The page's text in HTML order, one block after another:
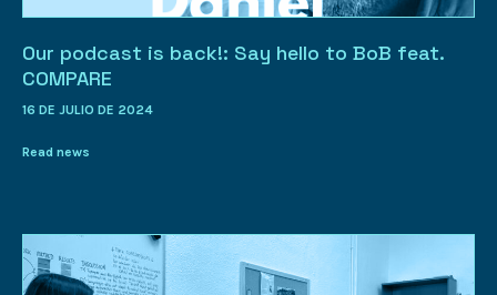
Our podcast is back!: Say hello to BoB feat.
COMPARE
16 DE JULIO DE 2024
Read news